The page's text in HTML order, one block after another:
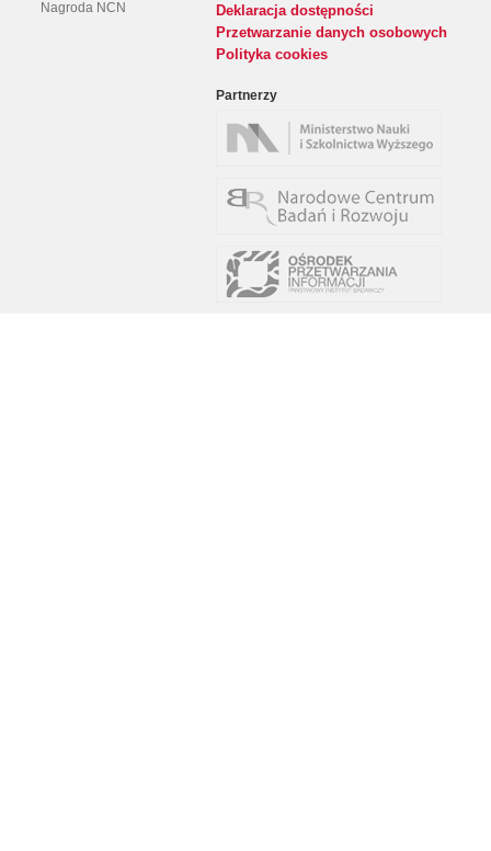
Nagroda NCN
Deklaracja dostępności
Przetwarzanie danych osobowych
Polityka cookies
Partnerzy